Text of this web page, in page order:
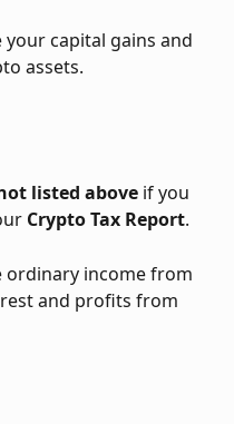
capital gains and
assets.
listed above if you
Crypto Tax Report.
ordinary income from
and profits from